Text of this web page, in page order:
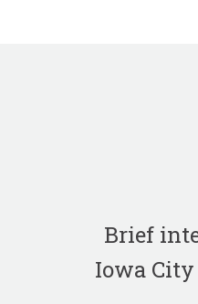
Brief
Iowa City